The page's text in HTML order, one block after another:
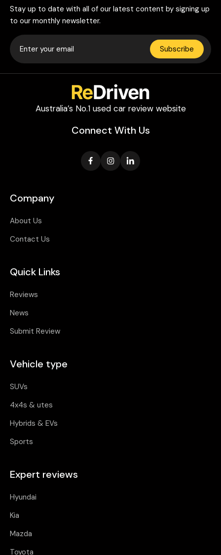
Stay up to date with all of our latest content by signing up
to our monthly newsletter.
Subscribe
Australia’s No.1 used car review website
Connect With Us
Company
About Us
Contact Us
Quick Links
Reviews
News
Submit Review
Vehicle type
SUVs
4x4s & utes
Hybrids & EVs
Sports
Expert reviews
Hyundai
Kia
Mazda
Toyota